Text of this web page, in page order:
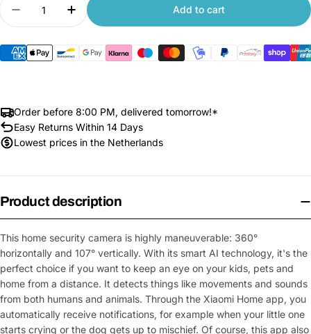
Decrease quantity for Xiaomi Smart Camera
Increase quantity for Xiaomi Smart
Add to cart
Order before 8:00 PM, delivered tomorrow!*
Easy Returns Within 14 Days
Lowest prices in the Netherlands
Product description
This home security camera is highly maneuverable: 360°
horizontally and 107° vertically. With its smart AI technology, it's the
perfect choice if you want to keep an eye on your kids, pets and
home from a distance. It detects things like movements and sounds
from both humans and animals. Through the Xiaomi Home app, you
automatically receive notifications, for example when your little one
starts crying or the dog gets up to mischief. Of course, this app also